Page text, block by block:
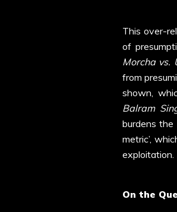
This over-
of
Morcha vs.
from
shown,
Balram
burdens the
metric’,
exploitation.
On the